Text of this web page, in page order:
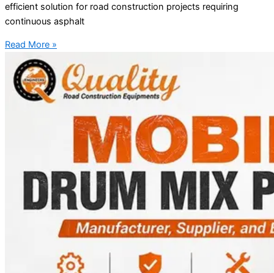
efficient solution for road construction projects requiring
continuous asphalt
Read More »